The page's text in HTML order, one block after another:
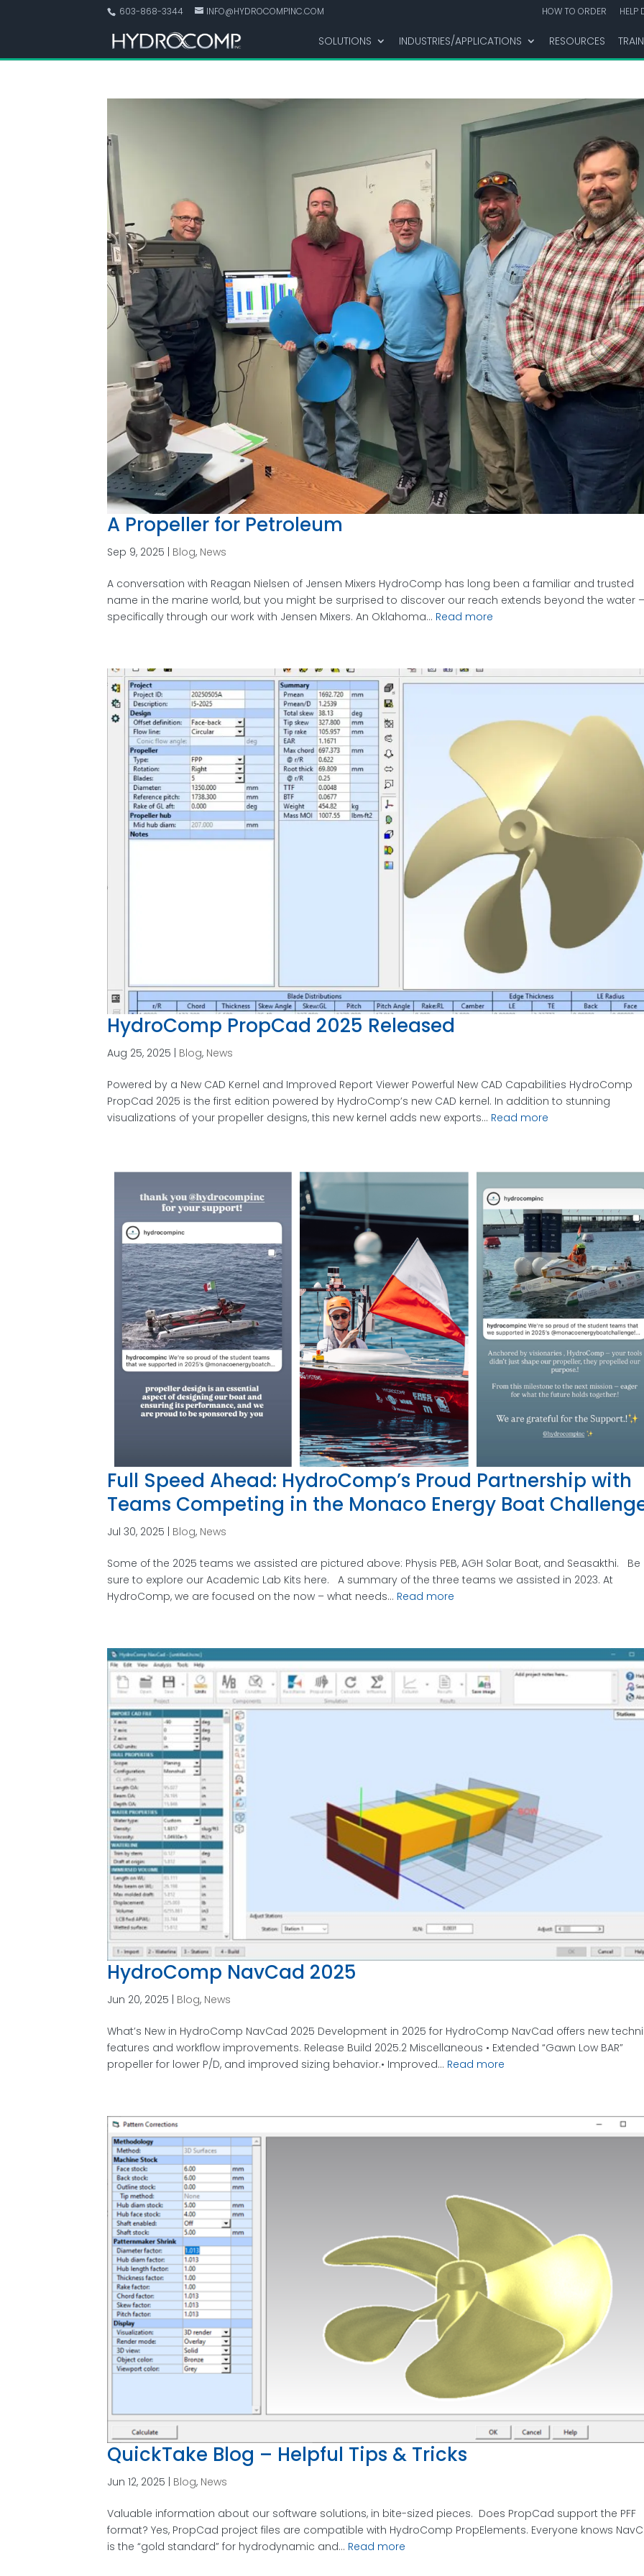
603-868-3344 INFO@HYDROCOMPINC.COM HOW TO ORDER HELP
SOLUTIONS INDUSTRIES/APPLICATIONS RESOURCES
A Propeller for Petroleum
Sep 9, 2025 Blog, News
A conversation with Reagan Nielsen of Jensen Mixers HydroComp has long been a familiar and trusted
name in the marine world, but you might be surprised to discover our reach extends beyond the water
specifically through our work with Jensen Mixers. An Oklahoma... Read more
HydroComp PropCad 2025 Released
Aug 25, 2025 Blog, News
Powered by a New CAD Kernel and Improved Report Viewer Powerful New CAD Capabilities HydroComp
PropCad 2025 is the first edition powered by HydroComp’s new CAD kernel. In addition to stunning
visualizations of your propeller designs, this new kernel adds new exports... Read more
Full Speed Ahead: HydroComp’s Proud Partnership with
Teams Competing in the Monaco Energy Boat
Jul 30, 2025 Blog, News
Some of the 2025 teams we assisted are pictured above: Physis PEB, AGH Solar Boat, and Seasakthi. Be
sure to explore our Academic Lab Kits here. A summary of the three teams we assisted in 2023. At
HydroComp, we are focused on the now – what needs... Read more
HydroComp NavCad 2025
Jun 20, 2025 Blog, News
What’s New in HydroComp NavCad 2025 Development in 2025 for HydroComp NavCad offers new
features and workflow improvements. Release Build 2025.2 Miscellaneous • Extended “Gawn Low BAR”
propeller for lower P/D, and improved sizing behavior.• Improved... Read more
QuickTake Blog – Helpful Tips & Tricks
Jun 12, 2025 Blog, News
Valuable information about our software solutions, in bite-sized pieces. Does PropCad support the PFF
format? Yes, PropCad project files are compatible with HydroComp PropElements. Everyone knows
is the “gold standard” for hydrodynamic and... Read more